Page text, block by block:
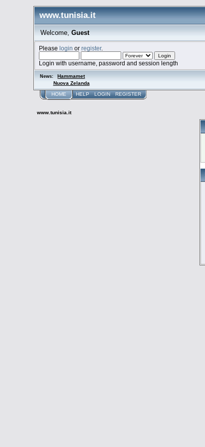
www.tunisia.it
Welcome, Guest
Pleaselogin orregister.
Login with username, password and session length
News:
Hammamet
Nuova Zelanda
HOME HELP LOGIN REGISTER
www.tunisia.it